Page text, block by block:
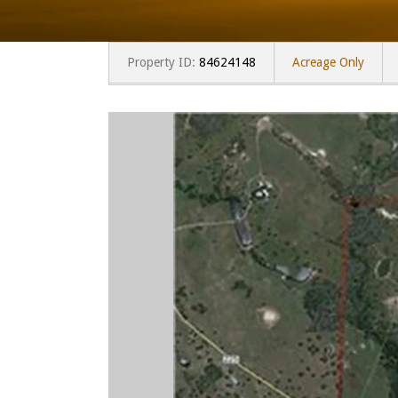
Property ID: 84624148 Acreage Only